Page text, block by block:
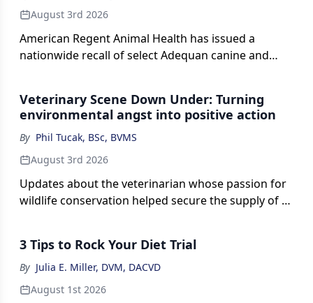
August 3rd 2026
American Regent Animal Health has issued a
nationwide recall of select Adequan canine and
wholesalers across the US.
Veterinary Scene Down Under: Turning
environmental angst into positive action
By Phil Tucak, BSc, BVMS
August 3rd 2026
Updates about the veterinarian whose passion for
wildlife conservation helped secure the supply of a
research.
3 Tips to Rock Your Diet Trial
By Julia E. Miller, DVM, DACVD
August 1st 2026